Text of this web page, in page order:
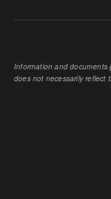
Information and documents
does not necessarily reflect